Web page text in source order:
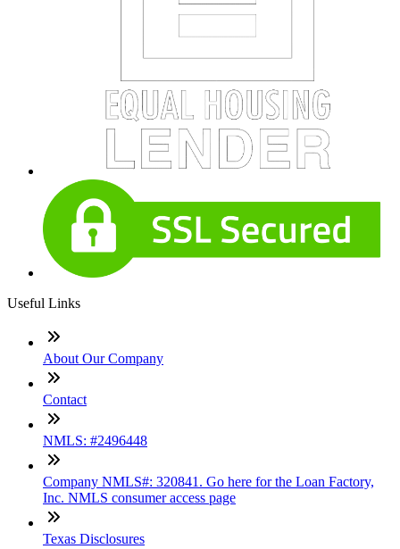
Useful Links
About Our Company
Contact
NMLS: #2496448
Company NMLS#: 320841. Go here for the Loan Factory,
Inc. NMLS consumer access page
Texas Disclosures